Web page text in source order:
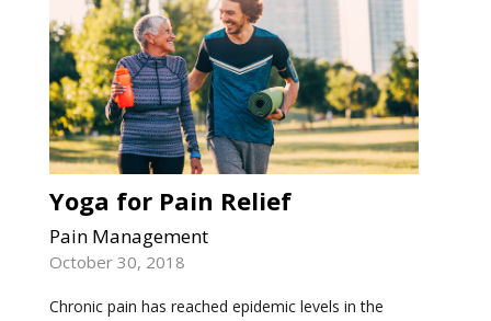
Yoga for Pain Relief
Pain Management
October 30, 2018
Chronic pain has reached epidemic levels in the